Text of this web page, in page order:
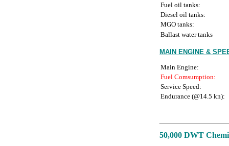
Fuel oil tanks:
Diesel oil tanks:
MGO tanks:
Ballast water tanks
MAIN ENGINE &
Main Engine:
Fuel Comsumption:
Service Speed:
Endurance (@14.5 kn):
50,000 DWT